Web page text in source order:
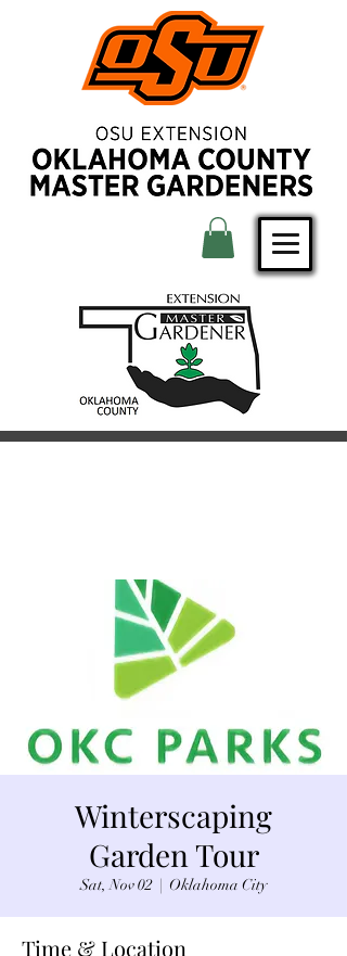
Winterscaping
Garden Tour
Sat, Nov 02
  |
Oklahoma City
Time & Location